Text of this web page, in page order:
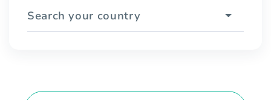
Search your country